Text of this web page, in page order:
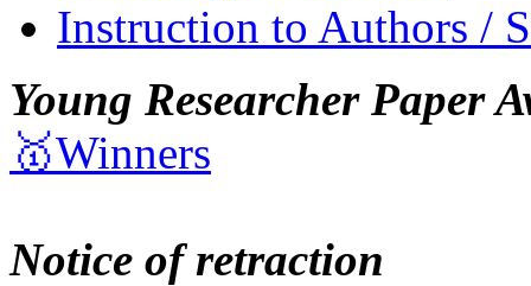
Instruction to Authors /
Young Researcher Paper
🥇Winners
Notice of retraction